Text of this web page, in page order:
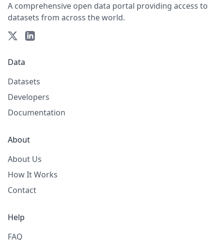
A comprehensive open data portal providing access to
datasets from across the world.
Data
Datasets
Developers
Documentation
About
About Us
How It Works
Contact
Help
FAQ